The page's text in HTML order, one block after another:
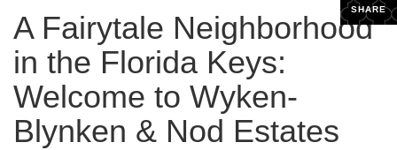
SHARE
A Fairytale Neighborhood
in the Florida Keys:
Welcome to Wyken-
Blynken & Nod Estates